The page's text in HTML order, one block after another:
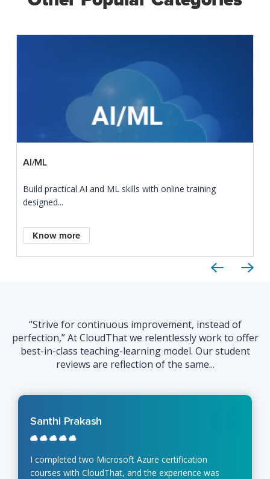
AI/ML
Build practical AI and ML skills with online training
designed...
Know more
“Strive for continuous improvement, instead of
perfection,” At CloudThat we relentlessly work to offer
best-in-class teaching-learning model. Our student
reviews are reflection of the same...
Santhi Prakash
I completed two Microsoft Azure certification
courses with CloudThat, and the experience was